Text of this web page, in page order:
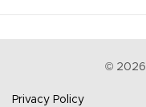
© 2026
Privacy Policy